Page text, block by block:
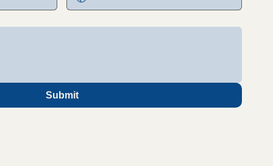
Submit